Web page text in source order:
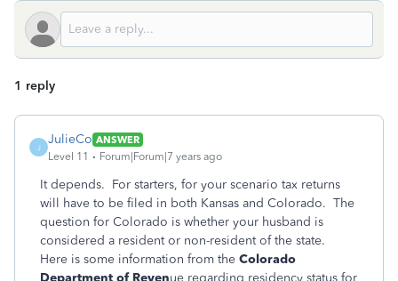
1 reply
J
JulieCo ANSWER
Level 11
Forum|Forum|7 years ago
It depends. For starters, for your scenario tax returns
will have to be filed in both Kansas and Colorado. The
question for Colorado is whether your husband is
considered a resident or non-resident of the state.
Here is some information from the Colorado
Department of Revenue regarding residency status for